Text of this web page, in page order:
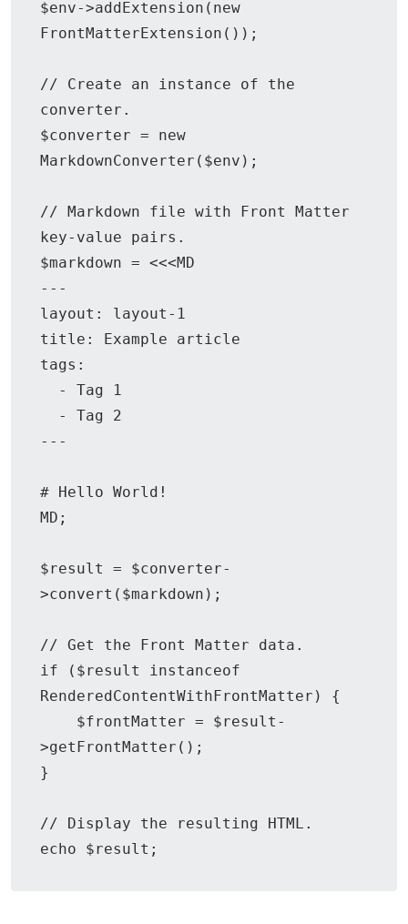
$env->addExtension(new
FrontMatterExtension());
// Create an instance of the
converter.
$converter = new
MarkdownConverter($env);
// Markdown file with Front Matter
key-value pairs.
$markdown = <<<MD
---
layout: layout-1
title: Example article
tags:
---
# Hello World!
MD;
$result = $converter-
>convert($markdown);
// Get the Front Matter data.
if ($result instanceof
RenderedContentWithFrontMatter) {
>getFrontMatter();
}
// Display the resulting HTML.
echo $result;